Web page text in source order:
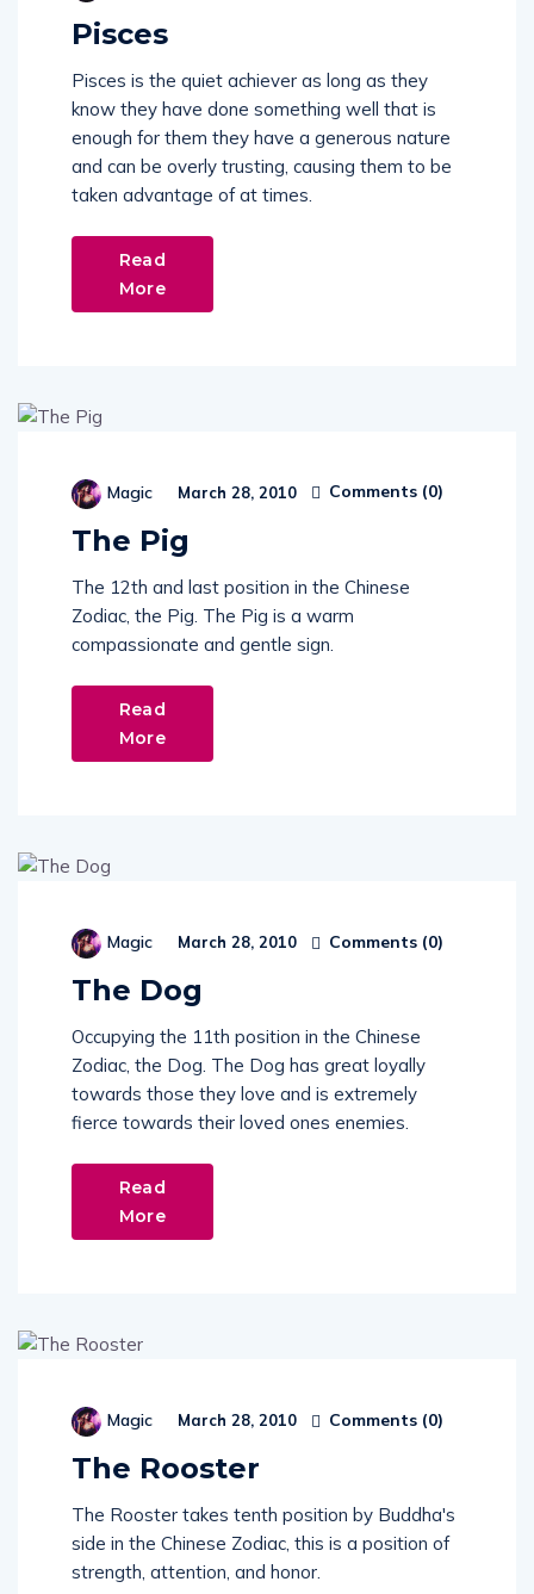
Pisces
Pisces is the quiet achiever as long as they
know they have done something well that is
enough for them they have a generous nature
and can be overly trusting, causing them to be
taken advantage of at times.
Read
More
Magic March 28, 2010 Comments (0)
The Pig
The 12th and last position in the Chinese
Zodiac, the Pig. The Pig is a warm
compassionate and gentle sign.
Read
More
Magic March 28, 2010 Comments (0)
The Dog
Occupying the 11th position in the Chinese
Zodiac, the Dog. The Dog has great loyally
towards those they love and is extremely
fierce towards their loved ones enemies.
Read
More
Magic March 28, 2010 Comments (0)
The Rooster
The Rooster takes tenth position by Buddha's
side in the Chinese Zodiac, this is a position of
strength, attention, and honor.